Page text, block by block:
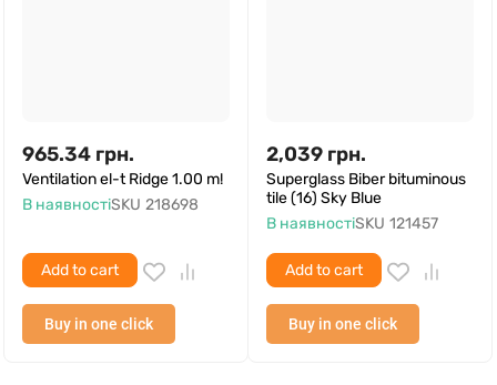
965.34 грн.
Ventilation el-t Ridge 1.00 m!
В наявностіSKU 218698
Add to cart
Buy in one click
2,039 грн.
Superglass Biber bituminous
tile (16) Sky Blue
В наявностіSKU 121457
Add to cart
Buy in one click